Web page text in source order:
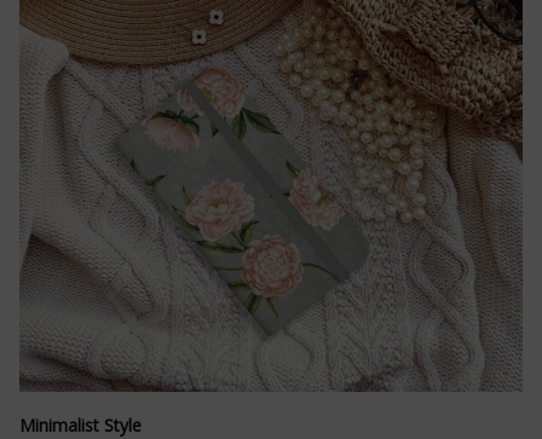
Minimalist Style